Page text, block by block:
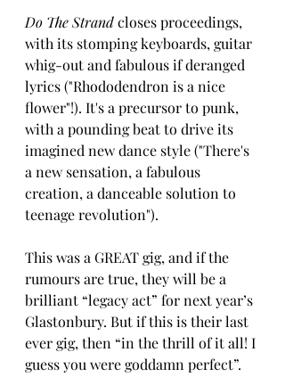
Do The Strand closes proceedings,
with its stomping keyboards, guitar
whig-out and fabulous if deranged
lyrics ("Rhododendron is a nice
flower"!). It's a precursor to punk,
with a pounding beat to drive its
imagined new dance style ("There's
a new sensation, a fabulous
creation, a danceable solution to
teenage revolution").
This was a GREAT gig, and if the
rumours are true, they will be a
brilliant “legacy act” for next year’s
Glastonbury. But if this is their last
ever gig, then “in the thrill of it all! I
guess you were goddamn perfect”.